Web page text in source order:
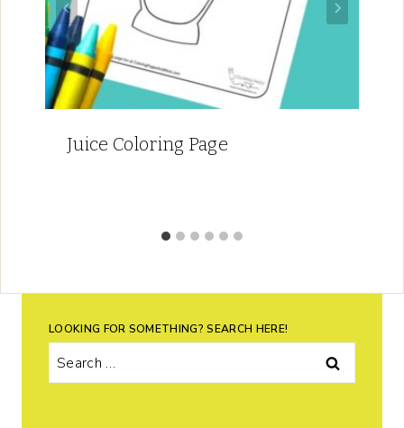
Juice Coloring Page
LOOKING FOR SOMETHING? SEARCH HERE!
Search
for: